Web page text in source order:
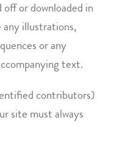
or downloaded in
any illustrations,
or any
text.
contributors)
site must always